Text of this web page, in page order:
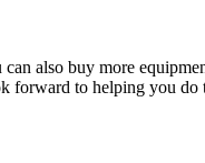
also buy more
forward to helping you do